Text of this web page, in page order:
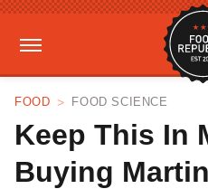
FOOD FOOD SCIENCE
Keep This In
Buying